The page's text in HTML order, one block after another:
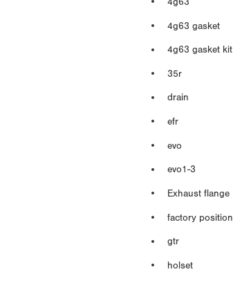
4g63 gasket
4g63 gasket kit
35r
drain
efr
evo
evo1-3
Exhaust flange
factory position
gtr
holset